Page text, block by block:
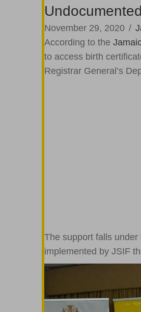
November 29, 2020 /
According to the
to access birth
Registrar General’s
The support falls
implemented by JSIF